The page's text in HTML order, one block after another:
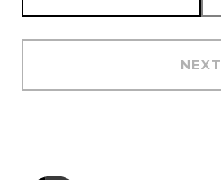
NEXT